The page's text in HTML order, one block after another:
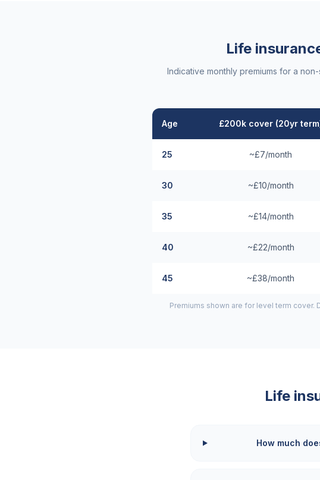
Life
Indicative monthly premiums for a
Age £200k cover (20yr
25 ~£7/month
30 ~£10/month
35 ~£14/month
40 ~£22/month
45 ~£38/month
Premiums shown are for level term cover.
Life
How much